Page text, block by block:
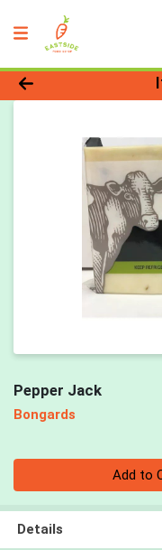
Product
Pepper Jack
Bongards
Add to
Details